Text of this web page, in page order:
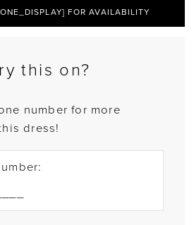
FOR AVAILABILITY
this on?
number for more
dress!